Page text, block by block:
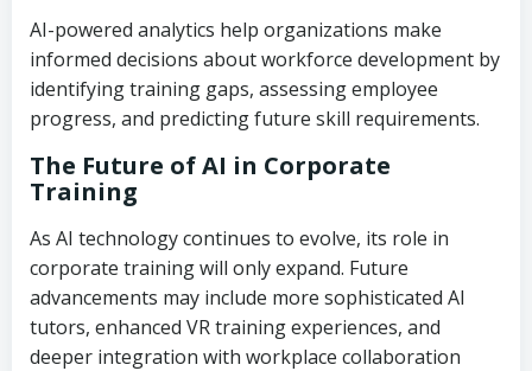
AI-powered analytics help organizations make
informed decisions about workforce development by
identifying training gaps, assessing employee
progress, and predicting future skill requirements.
The Future of AI in Corporate
Training
As AI technology continues to evolve, its role in
corporate training will only expand. Future
advancements may include more sophisticated AI
tutors, enhanced VR training experiences, and
deeper integration with workplace collaboration